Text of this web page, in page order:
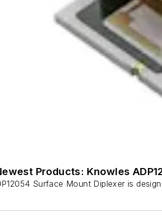
Products: Knowles
Surface Mount Diplexer is